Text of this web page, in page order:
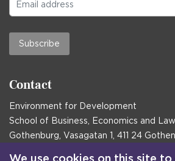
Subscribe
Contact
Environment for Development
School of Business, Economics and
Gothenburg, Vasagatan 1, 411 24
Postal address:
We use cookies on this site to